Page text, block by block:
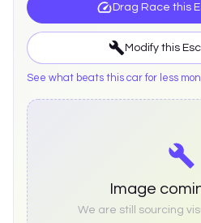
Drag Race this
Modify this
See what beats this car for less
Image
We are still sourcing